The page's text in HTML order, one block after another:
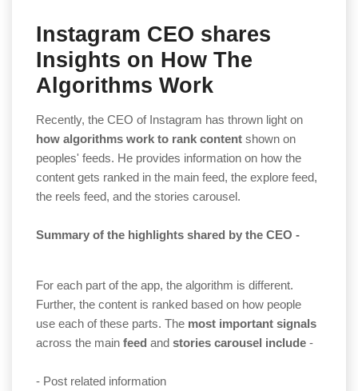
Instagram CEO shares
Insights on How The
Algorithms Work
Recently, the CEO of Instagram has thrown light on
how algorithms work to rank content shown on
peoples' feeds. He provides information on how the
content gets ranked in the main feed, the explore feed,
the reels feed, and the stories carousel.
Summary of the highlights shared by the CEO -
For each part of the app, the algorithm is different.
Further, the content is ranked based on how people
use each of these parts. The most important signals
across the main feed and stories carousel include -
- Post related information